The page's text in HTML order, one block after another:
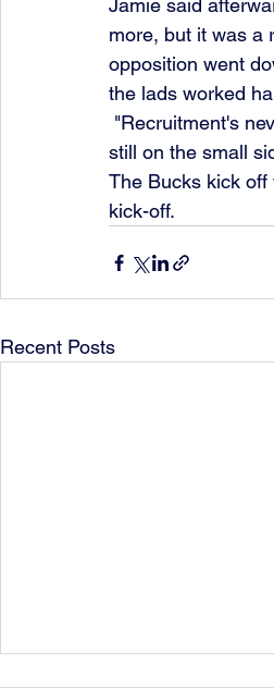
Jamie said
more, but it was a
opposition went
the lads worked
still on the small
The Bucks kick
kick-off.
Recent Posts